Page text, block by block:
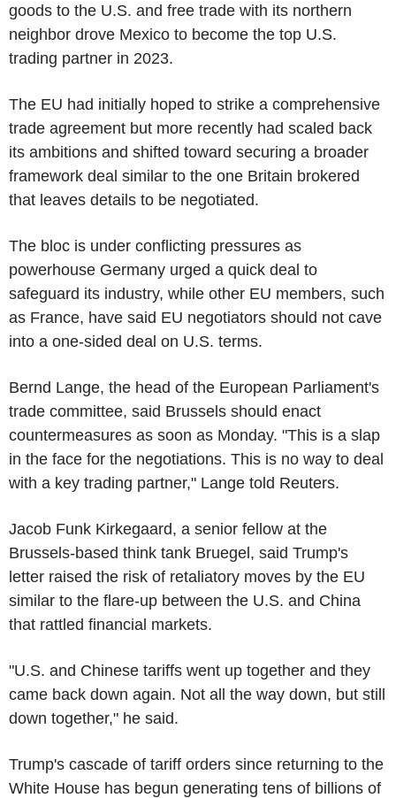
goods to the U.S. and free trade with its northern
neighbor drove Mexico to become the top U.S.
trading partner in 2023.
The EU had initially hoped to strike a comprehensive
trade agreement but more recently had scaled back
its ambitions and shifted toward securing a broader
framework deal similar to the one Britain brokered
that leaves details to be negotiated.
The bloc is under conflicting pressures as
powerhouse Germany urged a quick deal to
safeguard its industry, while other EU members, such
as France, have said EU negotiators should not cave
into a one-sided deal on U.S. terms.
Bernd Lange, the head of the European Parliament's
trade committee, said Brussels should enact
countermeasures as soon as Monday. "This is a slap
in the face for the negotiations. This is no way to deal
with a key trading partner," Lange told Reuters.
Jacob Funk Kirkegaard, a senior fellow at the
Brussels-based think tank Bruegel, said Trump's
letter raised the risk of retaliatory moves by the EU
similar to the flare-up between the U.S. and China
that rattled financial markets.
"U.S. and Chinese tariffs went up together and they
came back down again. Not all the way down, but still
down together," he said.
Trump's cascade of tariff orders since returning to the
White House has begun generating tens of billions of